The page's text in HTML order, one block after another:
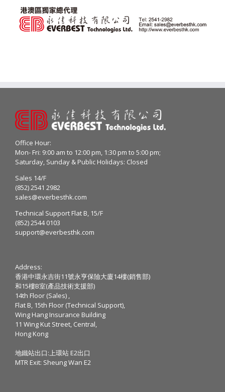
Office Hour:
Mon- Fri: 9:00 am to 12:00 pm, 1:30 pm to 5:00 pm;
Saturday, Sunday & Public Holidays: Closed
Sales 14/F
(852) 2541 2982
sales@everbesthk.com
Technical Support Flat B, 15/F
(852) 2544 0103
support@everbesthk.com
Address:
香港中環永吉街11號永亨保險大廈14樓(銷售部)
和15樓B室(產品技術支援部)
14th Floor (Sales) ,
Flat B, 15th Floor (Technical Support),
Wing Hang Insurance Building
11 Wing Kut Street, Central,
Hong Kong
地鐵站出口:上環站 E2出口
MTR Exit: Sheung Wan E2